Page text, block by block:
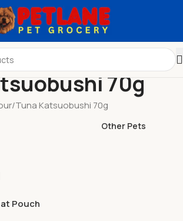
70g
Tuna Katsuobushi 70g
Other Pets
Pouch